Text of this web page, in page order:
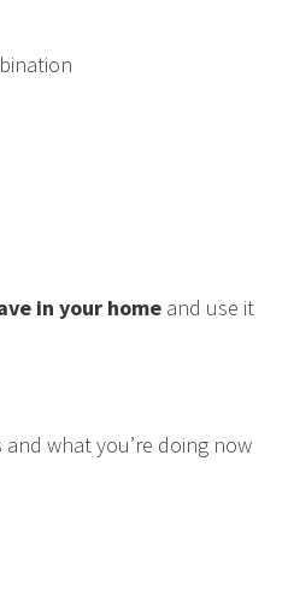
in your home and use it
what you’re doing now